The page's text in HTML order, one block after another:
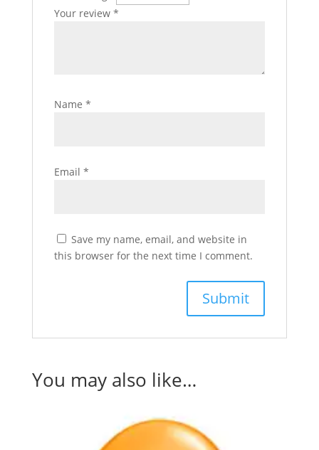
Your review *
Name *
Email *
Save my name, email, and website in
this browser for the next time I comment.
You may also like…